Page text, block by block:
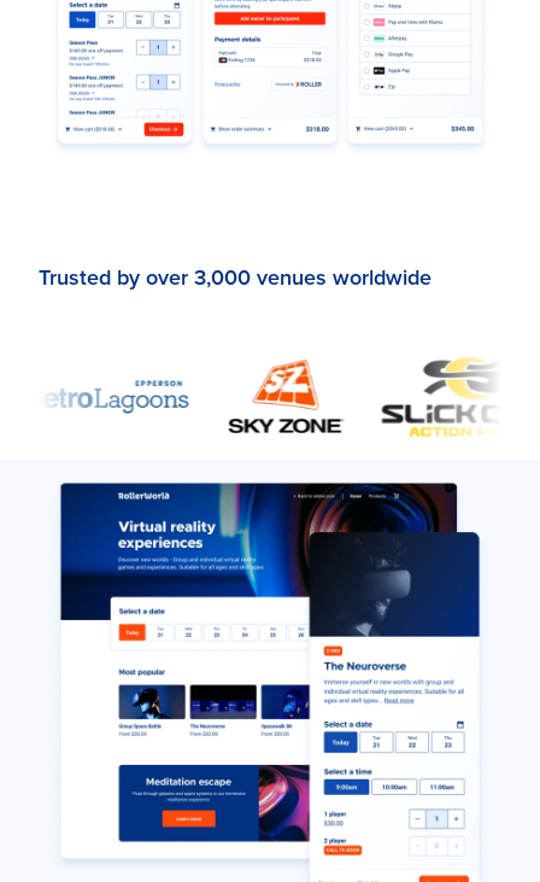
Trusted by over 3,000 venues worldwide